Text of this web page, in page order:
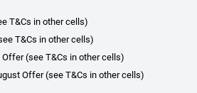
T&Cs in other cells)
T&Cs in other cells)
(see T&Cs in other cells)
Offer (see T&Cs in other cells)